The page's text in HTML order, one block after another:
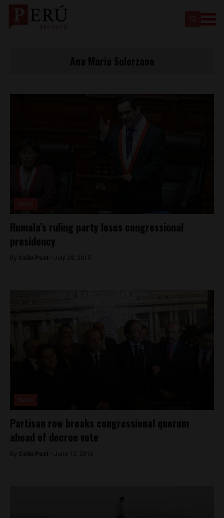
Humala’s ruling party loses congressional
presidency
By Colin Post - July 29, 2015
Partisan row breaks congressional quorum
ahead of decree vote
By Colin Post - June 12, 2015